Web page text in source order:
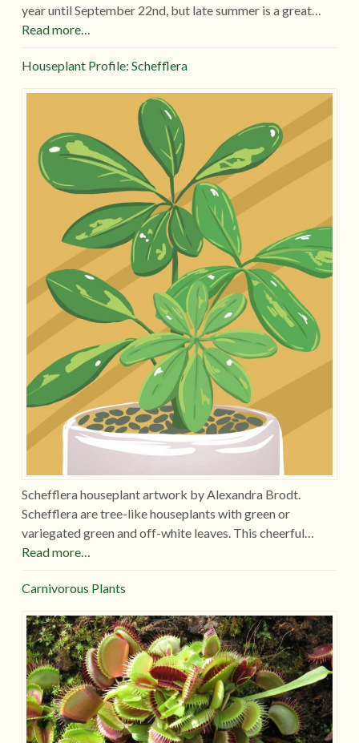
year until September 22nd, but late summer is a great…
Read more…
Houseplant Profile: Schefflera
Schefflera houseplant artwork by Alexandra Brodt.
Schefflera are tree-like houseplants with green or
variegated green and off-white leaves. This cheerful…
Read more…
Carnivorous Plants